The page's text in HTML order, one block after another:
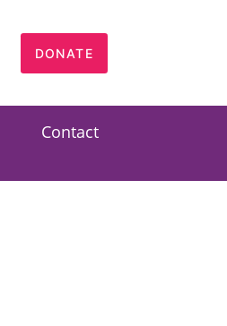
DONATE
Contact